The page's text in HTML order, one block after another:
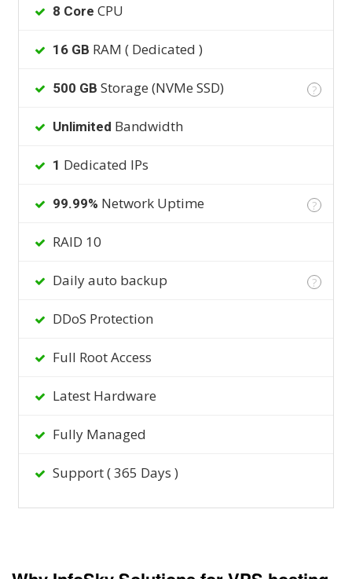
8 Core CPU
16 GB RAM ( Dedicated )
500 GB Storage (NVMe SSD) ?
Unlimited Bandwidth
1 Dedicated IPs
99.99% Network Uptime ?
RAID 10
Daily auto backup ?
DDoS Protection
Full Root Access
Latest Hardware
Fully Managed
Support ( 365 Days )